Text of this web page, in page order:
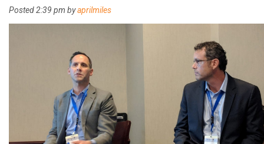
Posted2:39 pm byaprilmiles